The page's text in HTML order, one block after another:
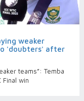
weaker
'doubters' after
teams”: Temba
win